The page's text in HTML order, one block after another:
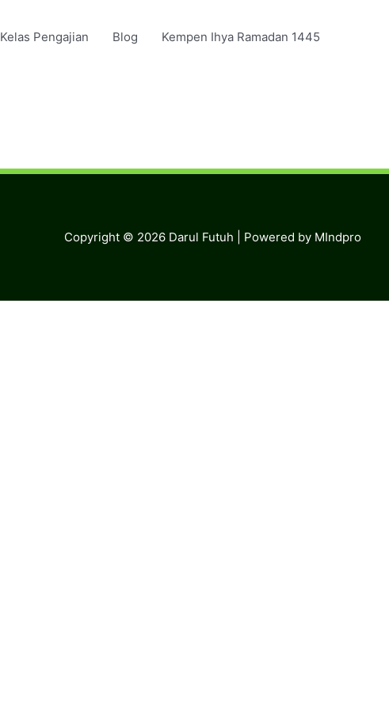
Kelas Pengajian Blog Kempen Ihya Ramadan 1445
Copyright © 2026 Darul Futuh | Powered by MIndpro